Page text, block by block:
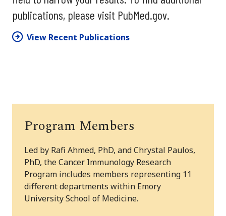
publications, please visit PubMed.gov.
View Recent Publications
Program Members
Led by Rafi Ahmed, PhD, and Chrystal Paulos,
PhD, the Cancer Immunology Research
Program includes members representing 11
different departments within Emory
University School of Medicine.